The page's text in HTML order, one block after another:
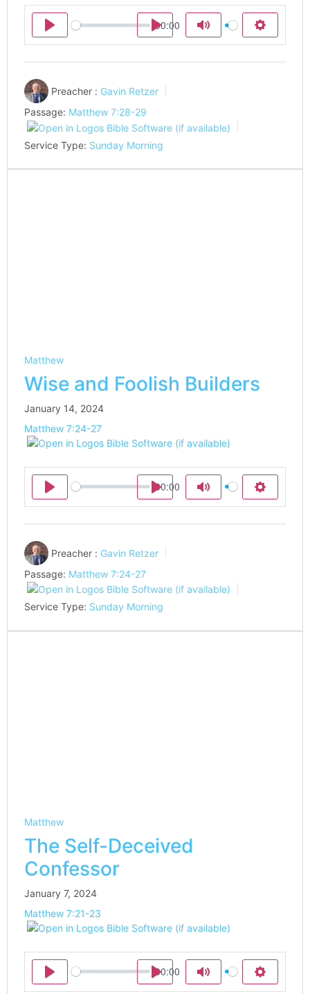
Play
00:00
Mute Settings
Play
Preacher : Gavin Retzer
Passage: Matthew 7:28-29
Service Type: Sunday Morning
Matthew
Wise and Foolish Builders
January 14, 2024
Matthew 7:24-27
Play
00:00
Mute Settings
Play
Preacher : Gavin Retzer
Passage: Matthew 7:24-27
Service Type: Sunday Morning
Matthew
The Self-Deceived
Confessor
January 7, 2024
Matthew 7:21-23
Play
00:00
Mute Settings
Play